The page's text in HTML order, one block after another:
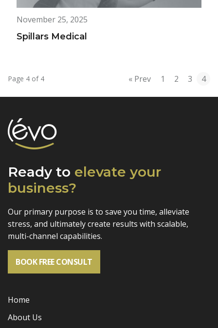
November 25, 2025
Spillars Medical
Page 4 of 4 « Prev 1 2 3 4
Ready to elevate your
business?
Our primary purpose is to save you time, alleviate
stress, and ultimately create results with scalable,
multi-channel capabilities.
BOOK FREE CONSULT
Home
About Us